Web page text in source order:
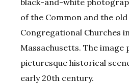
black-and-white
of the Common and the
Congregational Churches
Massachusetts. The image
picturesque historical
early 20th century.